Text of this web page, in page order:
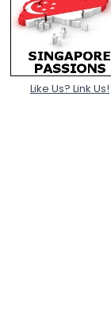
Like Us? Link Us!